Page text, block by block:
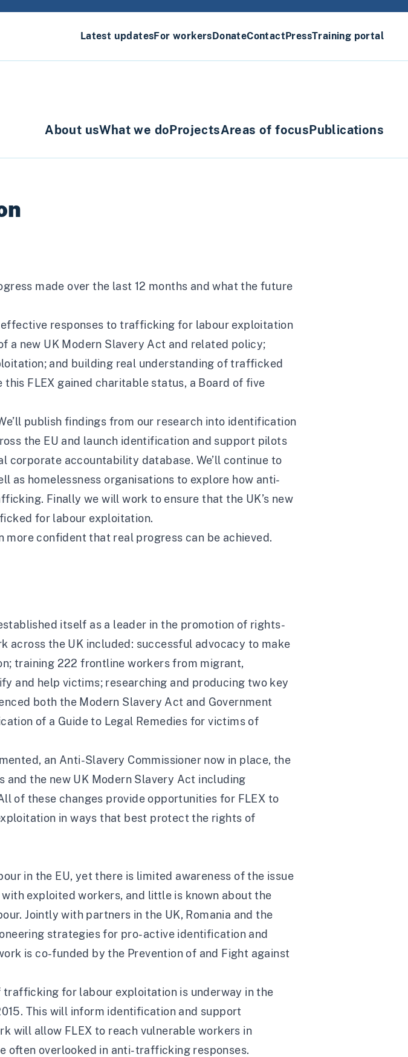
Latest updatesFor workersDonateContactPressTraining portal
About usWhat we doProjectsAreas of focusPublications
made over the last 12 months and what the future
responses to trafficking for labour exploitation
a new UK Modern Slavery Act and related policy;
and building real understanding of trafficked
FLEX gained charitable status, a Board of five
publish findings from our research into identification
the EU and launch identification and support pilots
corporate accountability database. We’ll continue to
as homelessness organisations to explore how anti-
Finally we will work to ensure that the UK’s new
for labour exploitation.
more confident that real progress can be achieved.
itself as a leader in the promotion of rights-
the UK included: successful advocacy to make
training 222 frontline workers from migrant,
and help victims; researching and producing two key
both the Modern Slavery Act and Government
of a Guide to Legal Remedies for victims of
an Anti-Slavery Commissioner now in place, the
the new UK Modern Slavery Act including
of these changes provide opportunities for FLEX to
in ways that best protect the rights of
in the EU, yet there is limited awareness of the issue
exploited workers, and little is known about the
Jointly with partners in the UK, Romania and the
strategies for pro-active identification and
is co-funded by the Prevention of and Fight against
for labour exploitation is underway in the
This will inform identification and support
will allow FLEX to reach vulnerable workers in
often overlooked in anti-trafficking responses.